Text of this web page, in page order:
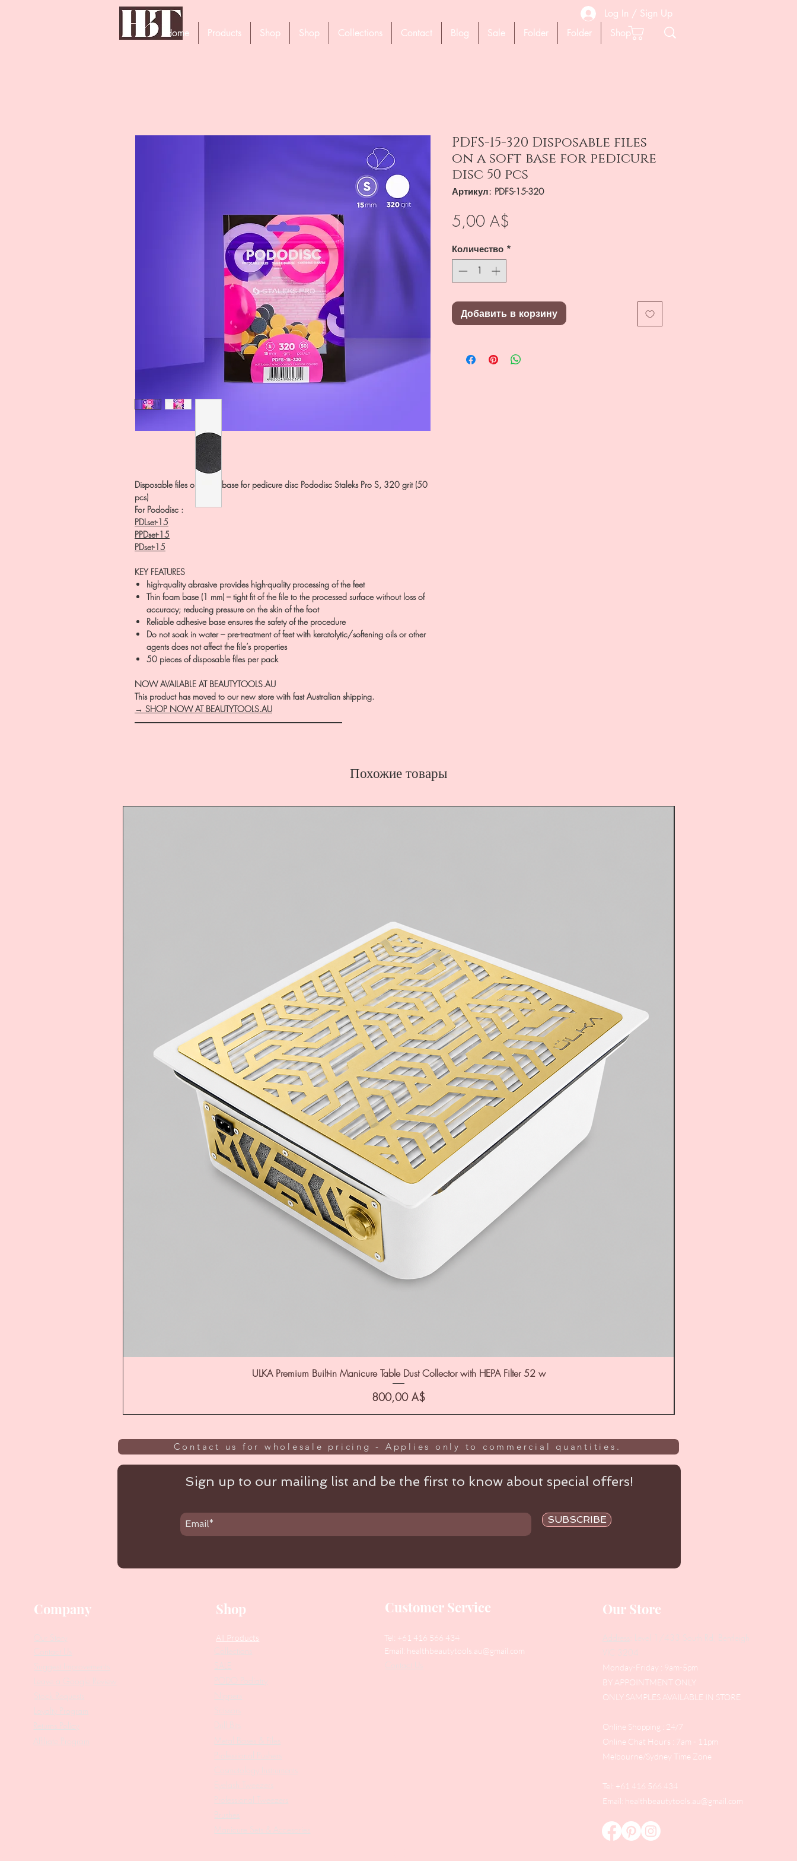
Log In / Sign Up
Home
Products Shop Shop Collections Contact Blog Sale Folder Folder Shop
Disposable files on a soft base for pedicure disc Pododisc Staleks Pro S, 320 grit (50
pcs)
For Pododisc :
PDLset-15
PPDset-15
PDset-15
KEY FEATURES
high-quality abrasive provides high-quality processing of the feet
Thin foam base (1 mm) – tight fit of the file to the processed surface without loss of
accuracy; reducing pressure on the skin of the foot
Reliable adhesive base ensures the safety of the procedure
Do not soak in water – pre-treatment of feet with keratolytic/softening oils or other
agents does not affect the file’s properties
50 pieces of disposable files per pack
NOW AVAILABLE AT BEAUTYTOOLS.AU
This product has moved to our new store with fast Australian shipping.
→ SHOP NOW AT BEAUTYTOOLS.AU
―――――――――――――――――――――――――
PDFS-15-320 Disposable files
on a soft base for pedicure
disc 50 pcs
Артикул: PDFS-15-320
5,00 A$
Количество *
Добавить в корзину
Похожие товары
ULKA Premium Built-in Manicure Table Dust Collector with HEPA Filter 52 w
Цена
800,00 A$
Contact us for wholesale pricing - Applies only to commercial quantities.
Sign up to our mailing list and be the first to know about special offers!
SUBSCRIBE
Company
Contact Us
Our Story
Suggest Improvements
Leave a Google Review
Stock Requests
Loyalty Program
Returns Policy
Affiliate Program
Shop
All Products
Collections
SALE
PODO Podiatry
Nippers
Drill Bits
Metal Bases & Files
Professional Pushers
Cosmetology Instruments
Eyelash Tweezers
Professional Tweezers
Brushes
Manicure Sets & Accesories
Customer Service
Tel: +61 416 566 434
Email: healthbeautytools.au@gmail.com
Contact Us
Our Store
Address
: Level 1/433 South Rd, Bentleigh
VIC 3204
Monday-Friday : 9am-5pm
BY APPOINTMENT ONLY
ONLY SAMPLES AVAILABLE IN STORE
Online Shopping : 24/7
Online Chat Hours : 7am - 11pm
Melbourne/Sydney Time Zone
Tel: +61 416 566 434
Email: healthbeautytools.au@gmail.com